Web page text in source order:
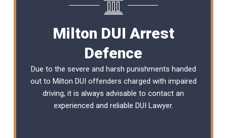
Milton DUI Arrest
Defence
Due to the severe and harsh punishments handed
out to Milton DUI offenders charged with impaired
driving, it is always advisable to contact an
experienced and reliable DUI Lawyer.